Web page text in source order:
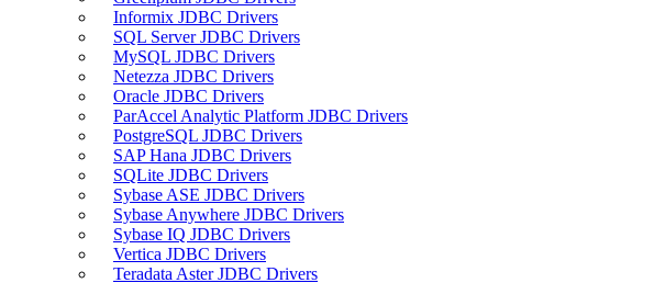
Informix JDBC Drivers
SQL Server JDBC Drivers
MySQL JDBC Drivers
Netezza JDBC Drivers
Oracle JDBC Drivers
ParAccel Analytic Platform JDBC Drivers
PostgreSQL JDBC Drivers
SAP Hana JDBC Drivers
SQLite JDBC Drivers
Sybase ASE JDBC Drivers
Sybase Anywhere JDBC Drivers
Sybase IQ JDBC Drivers
Vertica JDBC Drivers
Teradata Aster JDBC Drivers